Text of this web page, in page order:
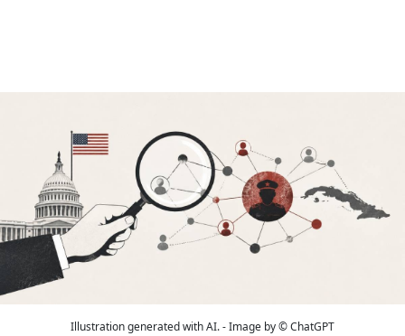
Illustration generated with AI. - Image by © ChatGPT